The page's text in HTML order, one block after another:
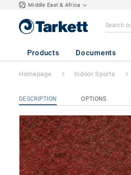
Middle East & Africa
Products Documents
Protectiles -
Homepage Indoor Sports
DESCRIPTION OPTIONS